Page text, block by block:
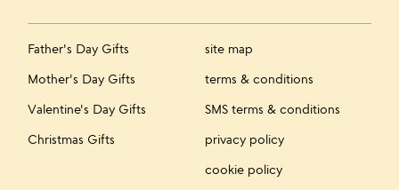
Father's Day Gifts
Mother's Day Gifts
Valentine's Day Gifts
Christmas Gifts
site map
terms & conditions
SMS terms & conditions
privacy policy
cookie policy